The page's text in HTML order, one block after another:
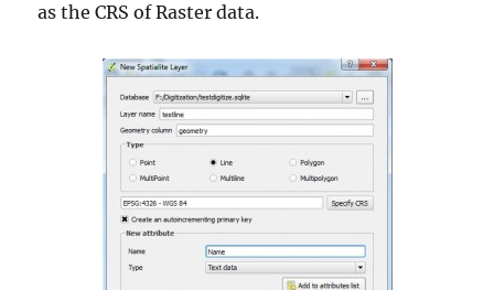
as the CRS of Raster data.